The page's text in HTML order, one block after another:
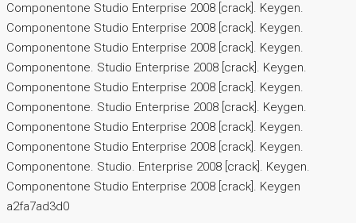
Componentone Studio Enterprise 2008 [crack]. Keygen.
Componentone Studio Enterprise 2008 [crack]. Keygen.
Componentone Studio Enterprise 2008 [crack]. Keygen.
Componentone. Studio Enterprise 2008 [crack]. Keygen.
Componentone Studio Enterprise 2008 [crack]. Keygen.
Componentone. Studio Enterprise 2008 [crack]. Keygen.
Componentone Studio Enterprise 2008 [crack]. Keygen.
Componentone Studio Enterprise 2008 [crack]. Keygen.
Componentone. Studio. Enterprise 2008 [crack]. Keygen.
Componentone Studio Enterprise 2008 [crack]. Keygen
a2fa7ad3d0